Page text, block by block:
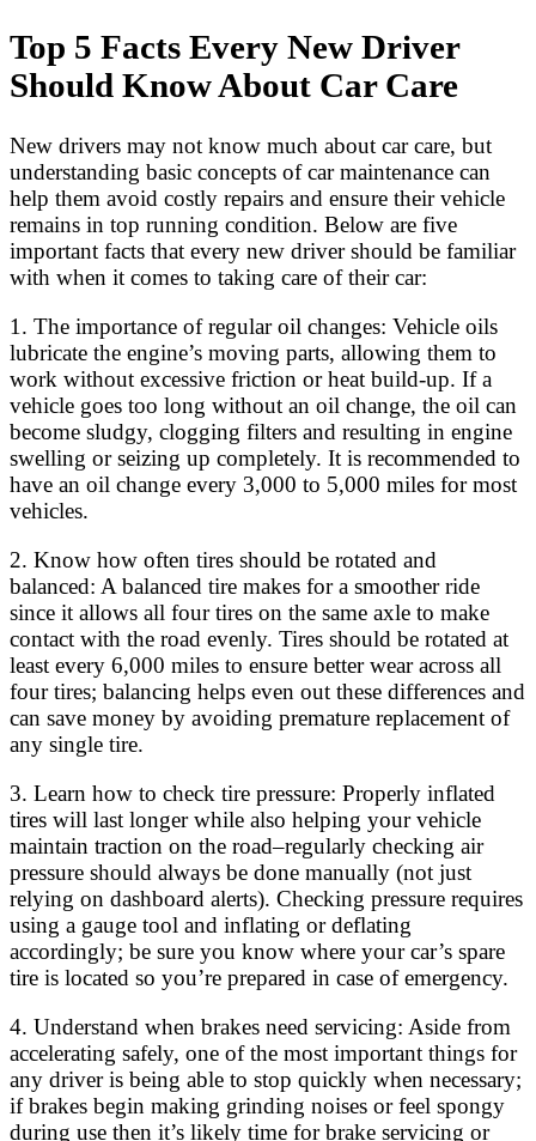
Top 5 Facts Every New Driver
Should Know About Car Care
New drivers may not know much about car care, but
understanding basic concepts of car maintenance can
help them avoid costly repairs and ensure their vehicle
remains in top running condition. Below are five
important facts that every new driver should be familiar
with when it comes to taking care of their car:
1. The importance of regular oil changes: Vehicle oils
lubricate the engine’s moving parts, allowing them to
work without excessive friction or heat build-up. If a
vehicle goes too long without an oil change, the oil can
become sludgy, clogging filters and resulting in engine
swelling or seizing up completely. It is recommended to
have an oil change every 3,000 to 5,000 miles for most
vehicles.
2. Know how often tires should be rotated and
balanced: A balanced tire makes for a smoother ride
since it allows all four tires on the same axle to make
contact with the road evenly. Tires should be rotated at
least every 6,000 miles to ensure better wear across all
four tires; balancing helps even out these differences and
can save money by avoiding premature replacement of
any single tire.
3. Learn how to check tire pressure: Properly inflated
tires will last longer while also helping your vehicle
maintain traction on the road–regularly checking air
pressure should always be done manually (not just
relying on dashboard alerts). Checking pressure requires
using a gauge tool and inflating or deflating
accordingly; be sure you know where your car’s spare
tire is located so you’re prepared in case of emergency.
4. Understand when brakes need servicing: Aside from
accelerating safely, one of the most important things for
any driver is being able to stop quickly when necessary;
if brakes begin making grinding noises or feel spongy
during use then it’s likely time for brake servicing or